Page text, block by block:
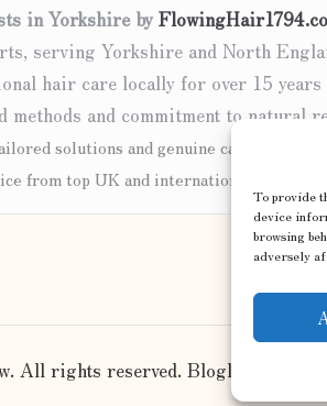
To provide
device
browsing
adversely
in Yorkshire by
serving Yorkshire and North
hair care locally for over 15 years
methods and commitment to natural
solutions and genuine care for every
from top UK and international haircare
All rights reserved. Bloglo